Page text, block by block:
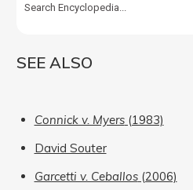
SEE ALSO
Connick v. Myers(1983)
David Souter
Garcetti v. Ceballos(2006)